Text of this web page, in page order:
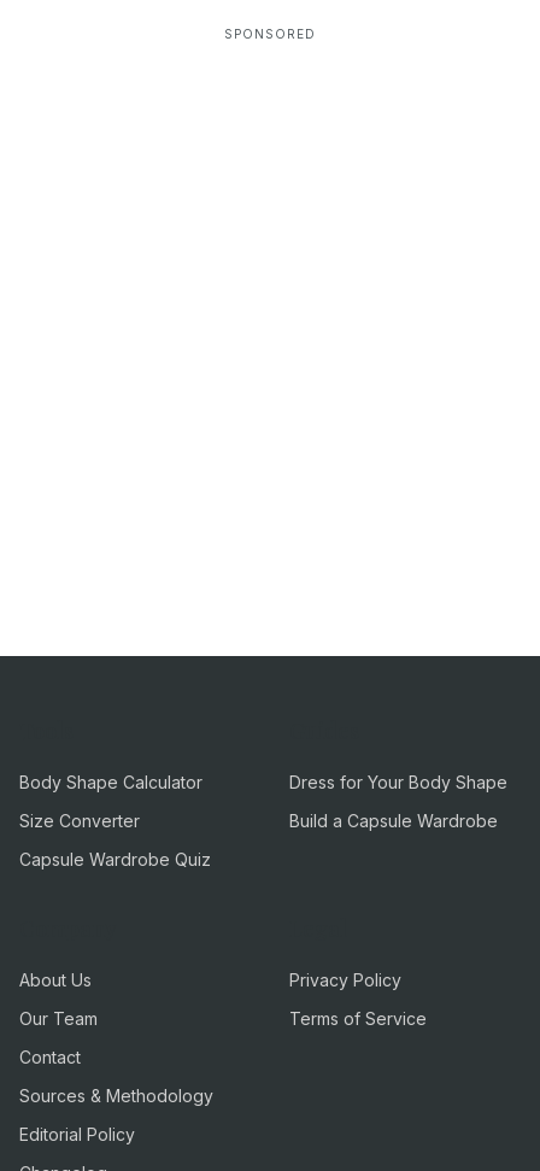
SPONSORED
Body Shape Calculator
Size Converter
Capsule Wardrobe Quiz
Dress for Your Body Shape
Build a Capsule Wardrobe
About Us
Our Team
Contact
Sources & Methodology
Editorial Policy
Privacy Policy
Terms of Service